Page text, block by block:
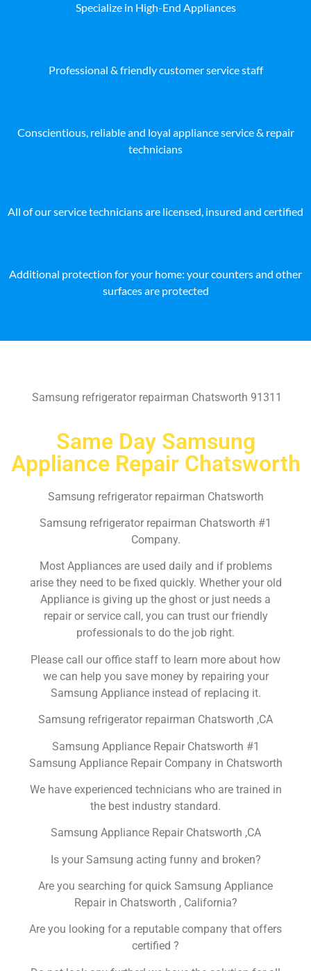
Specialize in High-End Appliances
Professional & friendly customer service staff
Conscientious, reliable and loyal appliance service & repair
technicians
All of our service technicians are licensed, insured and certified
Additional protection for your home: your counters and other
surfaces are protected
Samsung refrigerator repairman Chatsworth 91311
Same Day Samsung
Appliance Repair Chatsworth
Samsung refrigerator repairman Chatsworth
Samsung refrigerator repairman Chatsworth #1
Company.
Most Appliances are used daily and if problems
arise they need to be fixed quickly. Whether your old
Appliance is giving up the ghost or just needs a
repair or service call, you can trust our friendly
professionals to do the job right.
Please call our office staff to learn more about how
we can help you save money by repairing your
Samsung Appliance instead of replacing it.
Samsung refrigerator repairman Chatsworth ,CA
Samsung Appliance Repair Chatsworth #1
Samsung Appliance Repair Company in Chatsworth
We have experienced technicians who are trained in
the best industry standard.
Samsung Appliance Repair Chatsworth ,CA
Is your Samsung acting funny and broken?
Are you searching for quick Samsung Appliance
Repair in Chatsworth , California?
Are you looking for a reputable company that offers
certified ?